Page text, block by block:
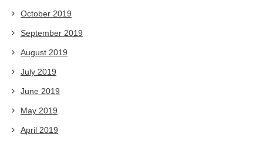
October 2019
September 2019
August 2019
July 2019
June 2019
May 2019
April 2019